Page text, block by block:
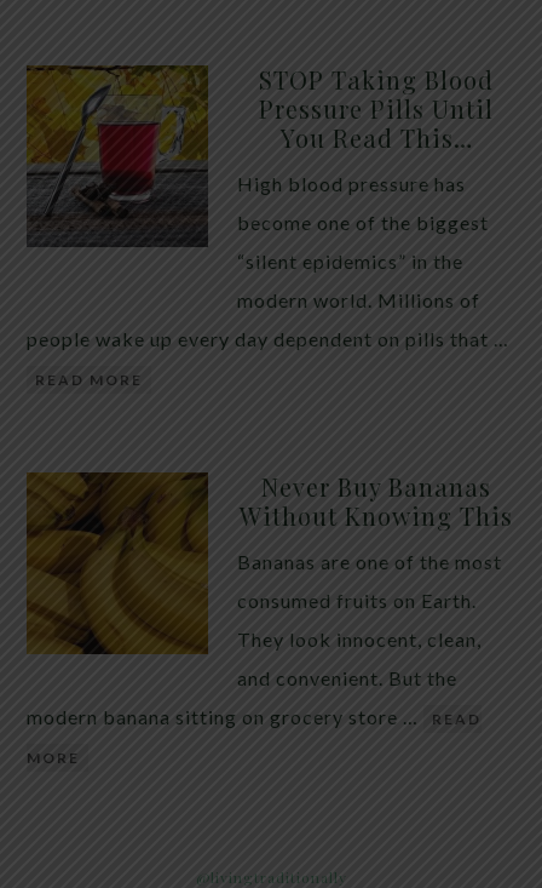
STOP Taking Blood
Pressure Pills Until
You Read This…
High blood pressure has
become one of the biggest
“silent epidemics” in the
modern world. Millions of
people wake up every day dependent on pills that …
READ MORE
Never Buy Bananas
Without Knowing This
Bananas are one of the most
consumed fruits on Earth.
They look innocent, clean,
and convenient. But the
modern banana sitting on grocery store …
READ
MORE
@livingtraditionally